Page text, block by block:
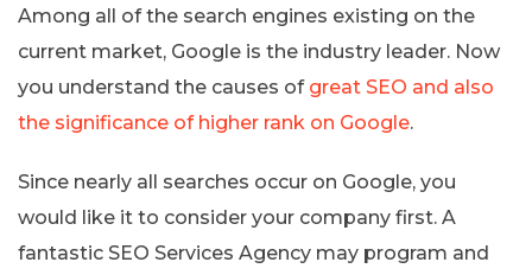
Among all of the search engines existing on the
current market, Google is the industry leader. Now
you understand the causes of great SEO and also
the significance of higher rank on Google.
Since nearly all searches occur on Google, you
would like it to consider your company first. A
fantastic SEO Services Agency may program and